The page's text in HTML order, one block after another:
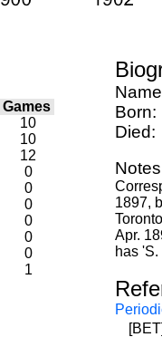
Games
10
10
12
0
0
0
0
0
0
1
Born:
Died:
1897,
Apr.
has